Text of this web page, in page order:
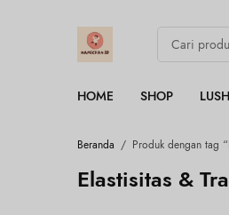
HOME SHOP
Beranda / Produk dengan tag
Elastisitas &